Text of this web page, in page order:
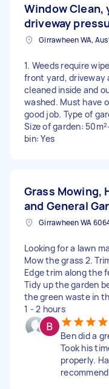
Window Clean,
driveway
Girrawheen WA,
1. Weeds require
front yard, driveway
cleaned inside and
washed. Must have
good job. Type of
Size of garden:
bin: Yes
Grass Mowing,
and General
Looking for a lawn
Mow the grass 2.
Edge trim along the
Tidy up the garden
the green waste in
1 - 2 hours
Ben did a
Took his
properly.